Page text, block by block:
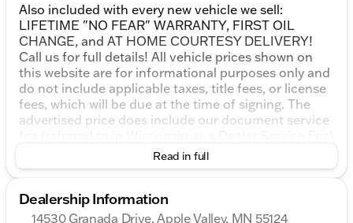
Also included with every new vehicle we sell:
LIFETIME "NO FEAR" WARRANTY, FIRST OIL
CHANGE, and AT HOME COURTESY DELIVERY!
Call us for full details! All vehicle prices shown on
this website are for informational purposes only and
do not include applicable taxes, title fees, or license
fees, which will be due at the time of signing. The
advertised price does include our document service
and a mandatory eFiling fee. Document service fees
are $377.63 in Illinois, $350.00 in Minnesota, $180.00
displayed assumes the buyer resides in the same
state as the dealership location, and are as follows:
Read in full
Dealership Information
14530 Granada Drive, Apple Valley, MN 55124